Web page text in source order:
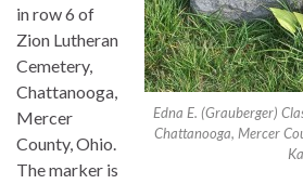
Edna E. (Grauberger)
Chattanooga, Mercer
in row 6 of
Zion Lutheran
Cemetery,
Chattanooga,
Mercer
County, Ohio.
The marker is